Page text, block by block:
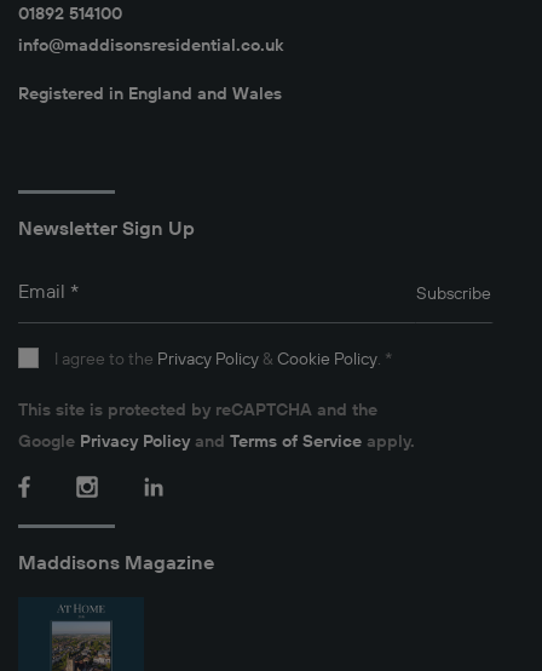
01892 514100
info@maddisonsresidential.co.uk
Registered in England and Wales
Newsletter Sign Up
Email *
I agree to the Privacy Policy & Cookie Policy. *
This site is protected by reCAPTCHA and the
Google Privacy Policyand Terms of Service apply.
Subscribe
Facebook InstagramLinkedIn
Maddisons Magazine